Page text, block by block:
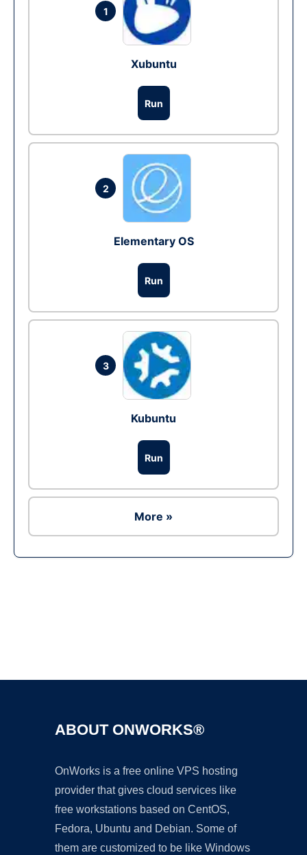
1
Xubuntu
Run
2
Elementary OS
Run
3
Kubuntu
Run
More »
ABOUT ONWORKS®
OnWorks is a free online VPS hosting
provider that gives cloud services like
free workstations based on CentOS,
Fedora, Ubuntu and Debian. Some of
them are customized to be like Windows